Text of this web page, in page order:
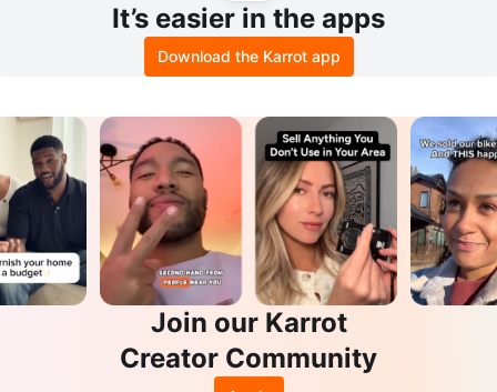
It’s easier in the apps
Download the Karrot app
Join our Karrot
Creator Community